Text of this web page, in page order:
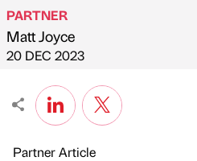
Published by
PARTNER
Matt Joyce
on
20 DEC 2023
Partner Article